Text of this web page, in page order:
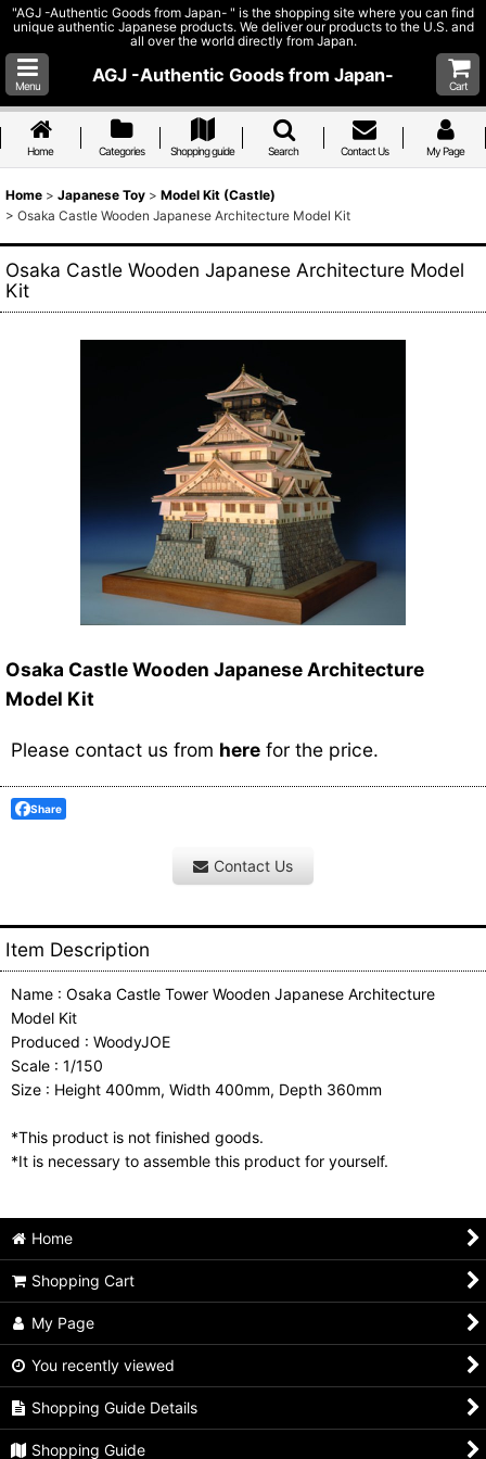
"AGJ -Authentic Goods from Japan- " is the shopping site where you can find
unique authentic Japanese products. We deliver our products to the U.S. and
all over the world directly from Japan.
Menu
AGJ -Authentic Goods from Japan-
Cart
Home Categories Shopping guide Search Contact Us My Page
Home > Japanese Toy > Model Kit (Castle)
> Osaka Castle Wooden Japanese Architecture Model Kit
Osaka Castle Wooden Japanese Architecture Model
Kit
Osaka Castle Wooden Japanese Architecture
Model Kit
Please contact us from here for the price.
Share
Contact Us
Item Description
Name : Osaka Castle Tower Wooden Japanese Architecture
Model Kit
Produced : WoodyJOE
Scale : 1/150
Size : Height 400mm, Width 400mm, Depth 360mm
*This product is not finished goods.
*It is necessary to assemble this product for yourself.
Home
Shopping Cart
My Page
You recently viewed
Shopping Guide Details
Shopping Guide